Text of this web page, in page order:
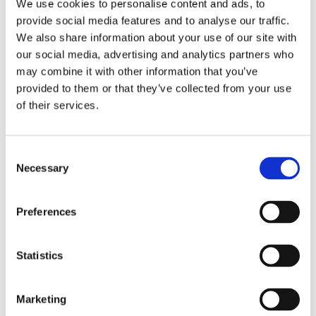
We use cookies to personalise content and ads, to
provide social media features and to analyse our traffic.
We also share information about your use of our site with
our social media, advertising and analytics partners who
may combine it with other information that you’ve
provided to them or that they’ve collected from your use
of their services.
Selection
Necessary
Preferences
Statistics
Marketing
6 m (20 ft), HF, two piece sectional whip, monopole, side feed, mast mount – 1.6-30 MHz – AT62M